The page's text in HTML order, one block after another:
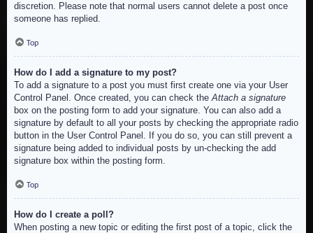
discretion. Please note that normal users cannot delete a post once
someone has replied.
Top
How do I add a signature to my post?
To add a signature to a post you must first create one via your User
Control Panel. Once created, you can check theAttach a signature
box on the posting form to add your signature. You can also add a
signature by default to all your posts by checking the appropriate radio
button in the User Control Panel. If you do so, you can still prevent a
signature being added to individual posts by un-checking the add
signature box within the posting form.
Top
How do I create a poll?
When posting a new topic or editing the first post of a topic, click the